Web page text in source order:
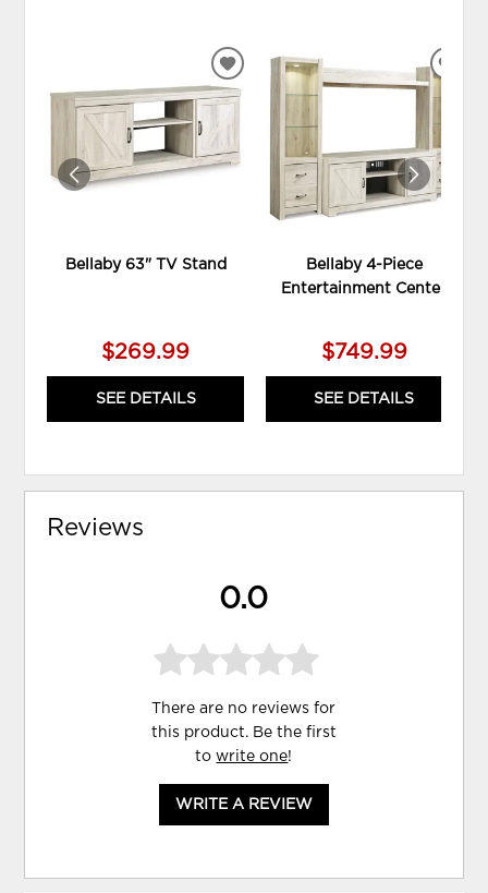
Bellaby 63" TV Stand
$269.99
SEE DETAILS
ADD
TO
WISHLIST
Bellaby 4-Piece
Entertainment Center
$749.99
SEE DETAILS
Reviews
0.0
There are no reviews for
this product. Be the first
towrite one!
WRITE A REVIEW